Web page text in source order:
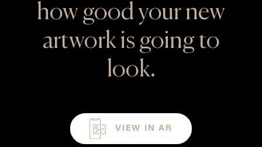
how good your new
artwork is going to
look.
VIEW IN AR